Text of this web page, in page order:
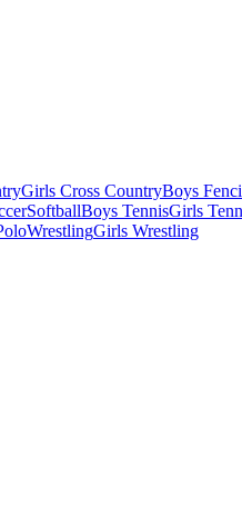
Girls Cross CountryBoys
SoftballBoys TennisGirls
WrestlingGirls Wrestling